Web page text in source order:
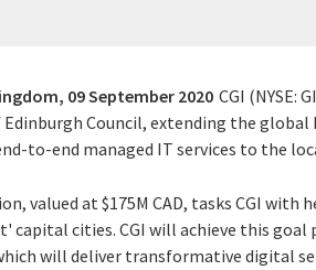
09 September 2020 CGI (NYSE:
Council, extending the global
to-end managed IT services to the
valued at $175M CAD, tasks CGI
capital cities. CGI will achieve this
will deliver transformative digital